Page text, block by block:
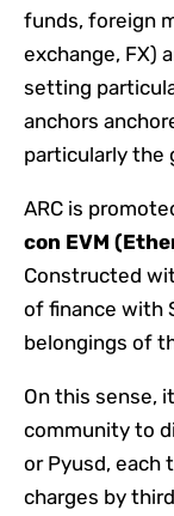
funds, foreign
exchange, FX)
setting
anchors
particularly the
ARC is
con EVM
Constructed
of finance with
belongings of
On this sense,
community to
or Pyusd, each
charges by